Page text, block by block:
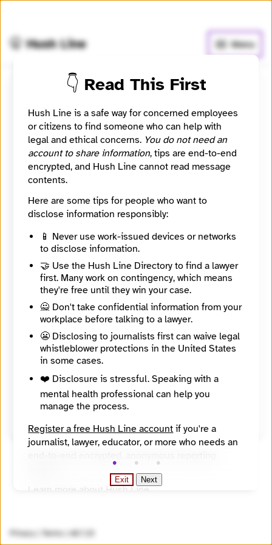
🤫 Hush Line Menu
Donau
📰 Newsroom / Network 🤖 Automated
Donau is a platform for articles about Central and
Southeastern Europe for a Dutch-speaking audience.
🧪 Beta: This listing is automated from the public
Directory of European Journalism Networks.
Directory Profile
https://journalismdirectory.org/network/donau/
About
Countries
Topics
Politics / policy / democracy, Social issues
Reach
Region
2004
Source
Directory of European Journalism Networks
Privacy
👇 Read This First
Hush Line is a safe way for concerned employees
or citizens to find someone who can help with
legal and ethical concerns. You do not need an
account to share information, tips are end-to-end
encrypted, and Hush Line cannot read message
contents.
Here are some tips for people who want to
disclose information responsibly:
📱 Never use work-issued devices or networks
to disclose information.
🤝 Use the Hush Line Directory to find a lawyer
first. Many work on contingency, which means
they're free until they win your case.
🙅 Don't take confidential information from your
workplace before talking to a lawyer.
😬 Disclosing to journalists first can waive legal
whistleblower protections in the United States
in some cases.
❤️ Disclosure is stressful. Speaking with a
mental health professional can help you
manage the process.
Register a free Hush Line account if you're a
journalist, lawyer, educator, or more who needs an
Learn more about Hush Line.
Exit Next